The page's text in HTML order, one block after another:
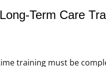
Term Care
training must be